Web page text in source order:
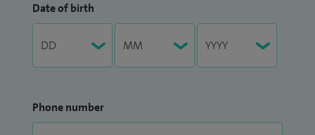
Date of birth
Phone number